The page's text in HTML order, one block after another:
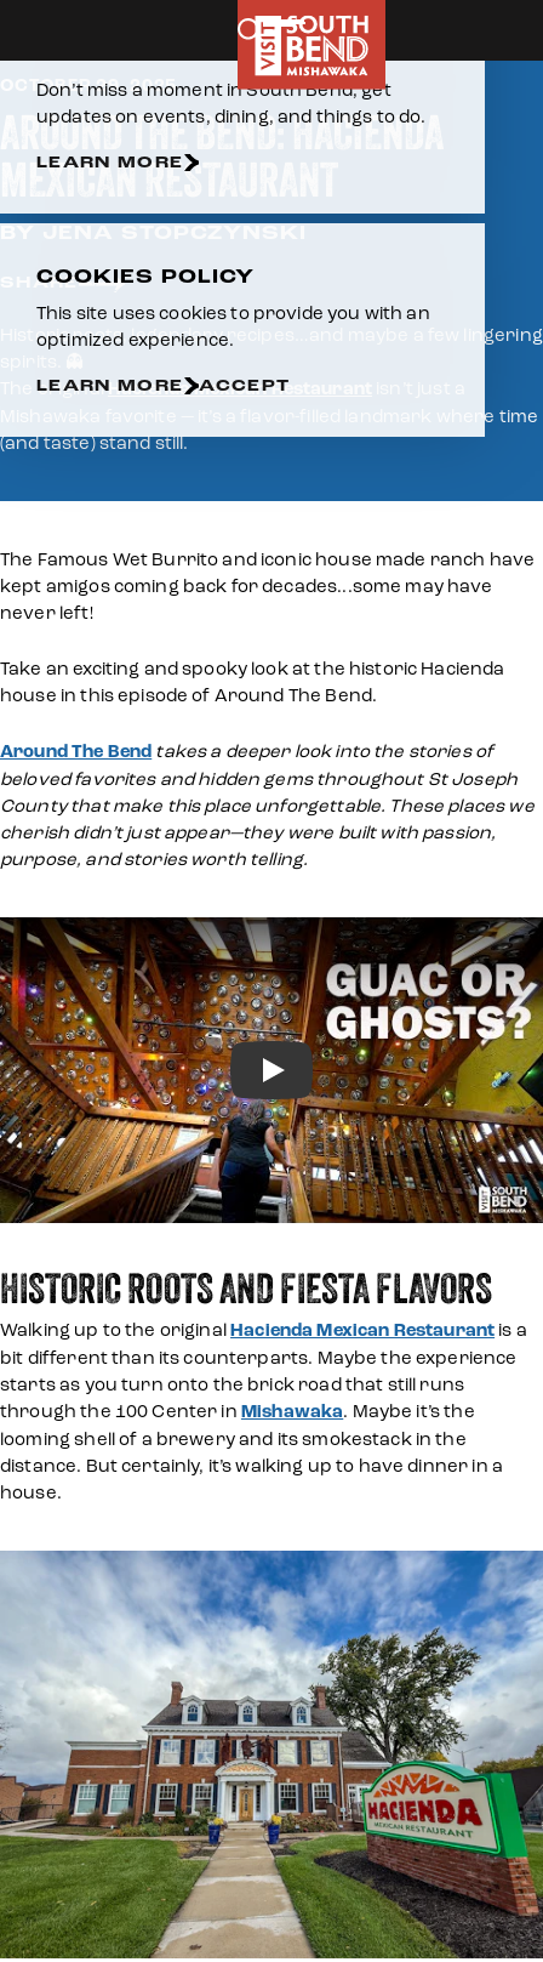
OCTOBER 29, 2025
AROUND THE BEND: HACIENDA
MEXICAN RESTAURANT
SHARE
Historic roots, legendary recipes…and maybe a few lingering
The originalHacienda Mexican Restaurant
Mishawaka favorite — it’s a flavor-filled landmark where time
(and taste) stand still.
The Famous Wet Burrito and iconic house made ranch have
kept amigos coming back for decades...some may have
never left!
Take an exciting and spooky look at the historic Hacienda
house in this episode of Around The Bend.
Around The Bend takes a deeper look into the stories of
beloved favorites and hidden gems throughout St Joseph
County that make this place unforgettable. These places we
cherish didn’t just appear—they were built with passion,
purpose, and stories worth telling.
Play
HISTORIC ROOTS AND FIESTA FLAVORS
Walking up to the originalHacienda Mexican Restaurant is a
bit different than its counterparts. Maybe the experience
starts as you turn onto the brick road that still runs
through the 100 Center in Mishawaka. Maybe it’s the
looming shell of a brewery and its smokestack in the
distance. But certainly, it’s walking up to have dinner in a
house.
Don’t miss a moment in South Bend, get
updates on events, dining, and things to do.
LEARN MORE
COOKIES POLICY
This site uses cookies to provide you with an
optimized experience.
LEARN MORE ACCEPT